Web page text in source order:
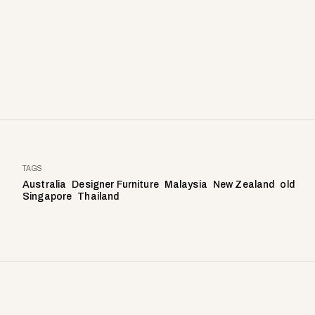
TAGS
Australia Designer Furniture Malaysia New Zealand
old
Singapore Thailand